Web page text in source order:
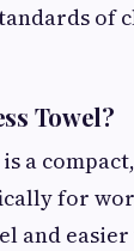
of
Towel?
is a
for
and